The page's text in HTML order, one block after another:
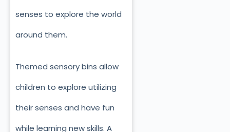
senses to explore the world
around them.
Themed sensory bins allow
children to explore utilizing
their senses and have fun
while learning new skills. A